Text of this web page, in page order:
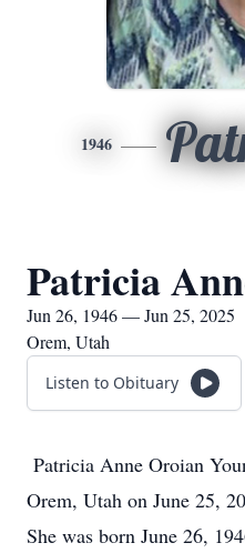
1946
Patricia
Jun 26, 1946 — Jun 25, 2025
Orem, Utah
Listen to Obituary
Patricia Anne Oroian
Orem, Utah on June 25,
She was born June 26,